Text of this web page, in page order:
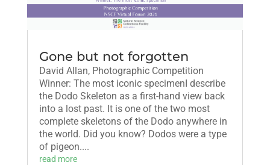
Gone but not forgotten
David Allan, Photographic Competition
Winner: The most iconic specimenI describe
the Dodo Skeleton as a first-hand view back
into a lost past. It is one of the two most
complete skeletons of the Dodo anywhere in
the world. Did you know? Dodos were a type
of pigeon....
read more